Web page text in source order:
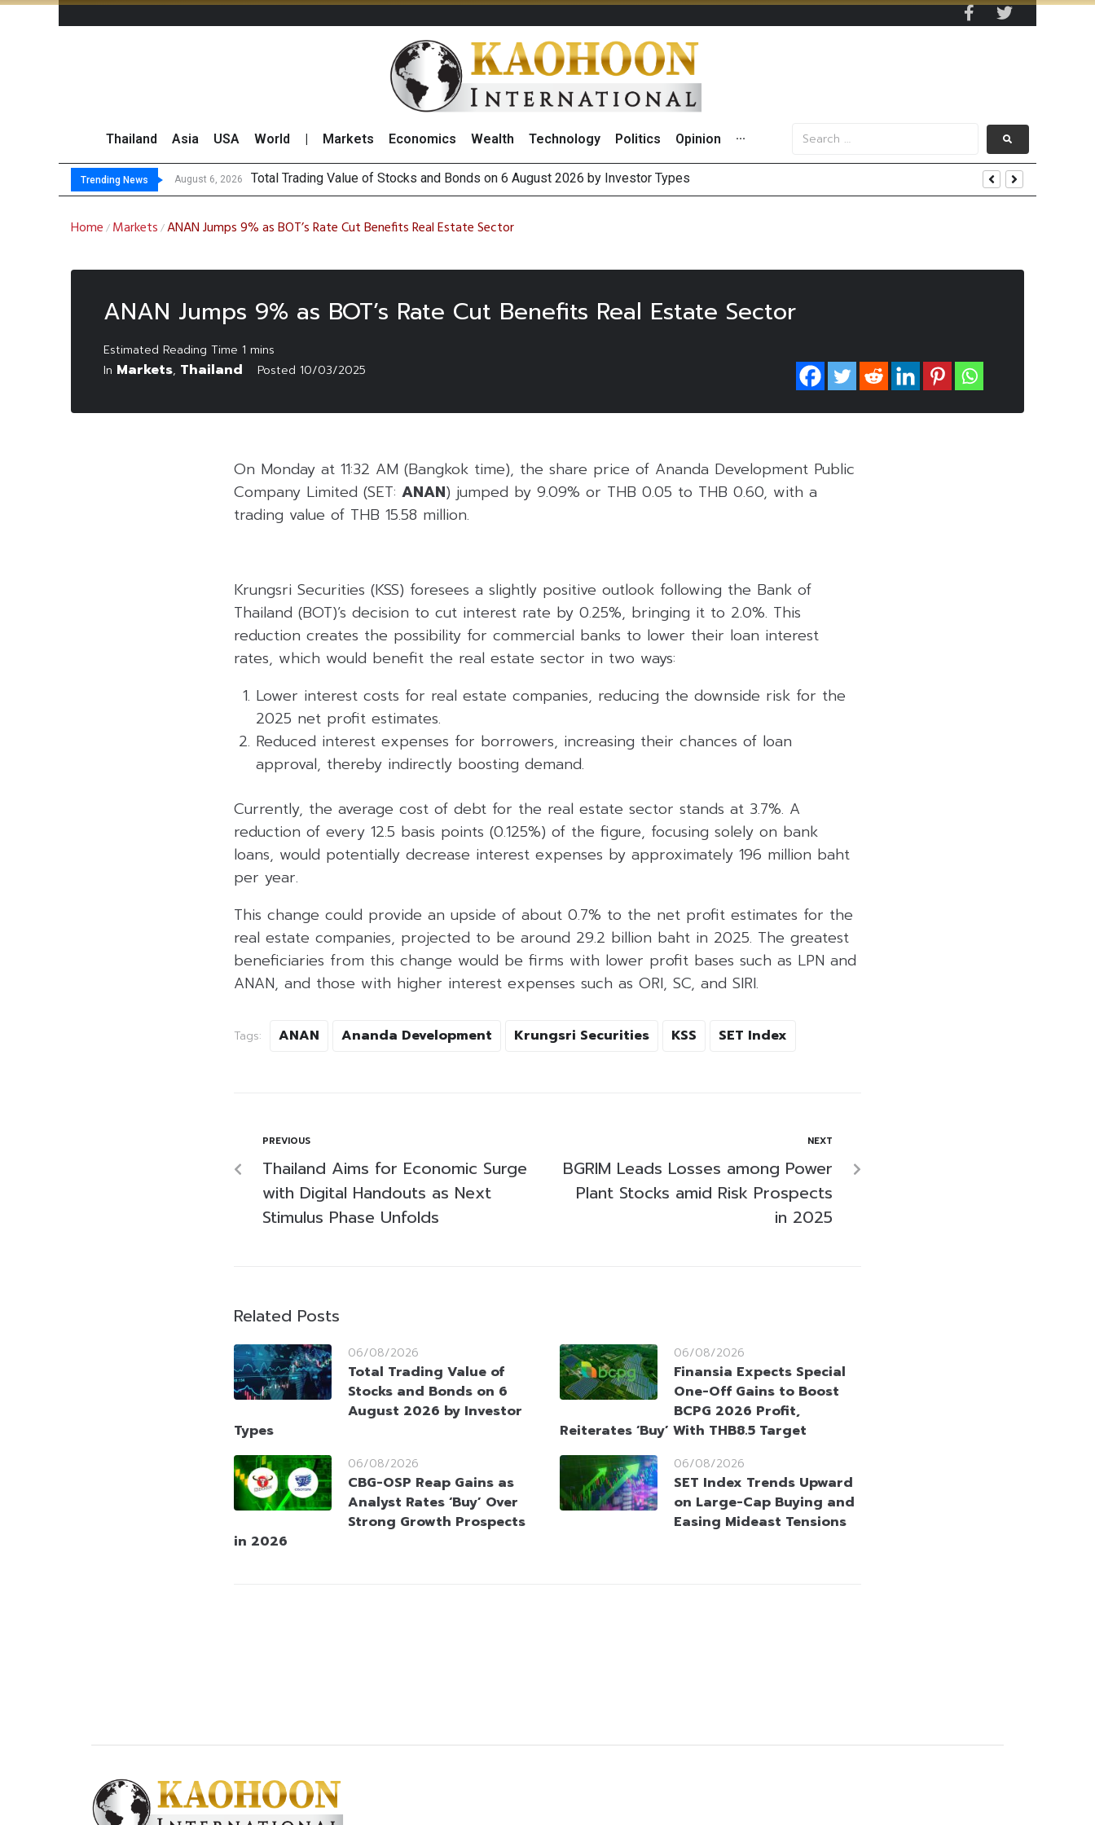
Thailand Asia USA World Markets Economics Wealth Technology Politics Opinion ···
Trending News August 6, 2026 Total Trading Value of Stocks and Bonds on 6 August 2026 by Investor Types
US Futures Mixed as Investors Monitor Earnings, Hormuz Progress and Labor Data
China Imposes Sweeping Trade Retaliations Ahead of Xi’s US Visit
Finansia Expects Special One-Off Gains to Boost BCPG 2026 Profit, Reiterates ‘Buy’ With THB8.5 Target
Home / Markets /ANAN Jumps 9% as BOT’s Rate Cut Benefits Real Estate Sector
ANAN Jumps 9% as BOT’s Rate Cut Benefits Real Estate Sector
In Markets, Thailand Posted 10/03/2025
On Monday at 11:32 AM (Bangkok time), the share price of Ananda Development Public
Company Limited (SET: ANAN) jumped by 9.09% or THB 0.05 to THB 0.60, with a
trading value of THB 15.58 million.
Krungsri Securities (KSS) foresees a slightly positive outlook following the Bank of
Thailand (BOT)’s decision to cut interest rate by 0.25%, bringing it to 2.0%. This
reduction creates the possibility for commercial banks to lower their loan interest
rates, which would benefit the real estate sector in two ways:
Lower interest costs for real estate companies, reducing the downside risk for the
2025 net profit estimates.
Reduced interest expenses for borrowers, increasing their chances of loan
approval, thereby indirectly boosting demand.
Currently, the average cost of debt for the real estate sector stands at 3.7%. A
reduction of every 12.5 basis points (0.125%) of the figure, focusing solely on bank
loans, would potentially decrease interest expenses by approximately 196 million baht
per year.
This change could provide an upside of about 0.7% to the net profit estimates for the
real estate companies, projected to be around 29.2 billion baht in 2025. The greatest
beneficiaries from this change would be firms with lower profit bases such as LPN and
ANAN, and those with higher interest expenses such as ORI, SC, and SIRI.
Tags: ANAN Ananda Development Krungsri Securities KSS SET Index
PREVIOUS
Thailand Aims for Economic Surge
with Digital Handouts as Next
Stimulus Phase Unfolds
NEXT
BGRIM Leads Losses among Power
Plant Stocks amid Risk Prospects
in 2025
Related Posts
06/08/2026
Total Trading Value of
Stocks and Bonds on 6
August 2026 by Investor
Types
06/08/2026
Finansia Expects Special
One-Off Gains to Boost
BCPG 2026 Profit,
Reiterates ‘Buy’ With THB8.5 Target
06/08/2026
CBG-OSP Reap Gains as
Analyst Rates ‘Buy’ Over
Strong Growth Prospects
in 2026
06/08/2026
SET Index Trends Upward
on Large-Cap Buying and
Easing Mideast Tensions